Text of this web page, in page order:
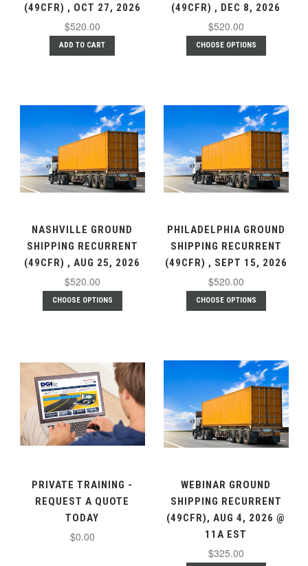
(49CFR) , OCT 27, 2026
$520.00
ADD TO CART
(49CFR) , DEC 8, 2026
$520.00
CHOOSE OPTIONS
NASHVILLE GROUND
SHIPPING RECURRENT
(49CFR) , AUG 25, 2026
$520.00
CHOOSE OPTIONS
PHILADELPHIA GROUND
SHIPPING RECURRENT
(49CFR) , SEPT 15, 2026
$520.00
CHOOSE OPTIONS
PRIVATE TRAINING -
REQUEST A QUOTE
TODAY
$0.00
WEBINAR GROUND
SHIPPING RECURRENT
(49CFR), AUG 4, 2026 @
11A EST
$325.00